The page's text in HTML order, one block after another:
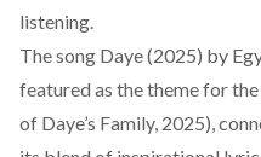
listening.
The song Daye (2025) by
featured as the theme for
of Daye’s Family, 2025),